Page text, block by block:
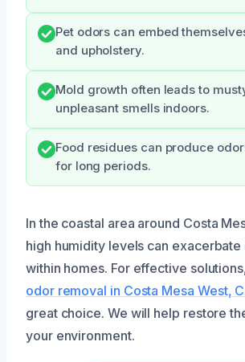
Pet odors can embed
and upholstery.
Mold growth often leads to
unpleasant smells indoors.
Food residues can produce
for long periods.
In the coastal area around Costa
high humidity levels can exacerbate
within homes. For effective
odor removal in Costa Mesa West,
great choice. We will help restore
your environment.